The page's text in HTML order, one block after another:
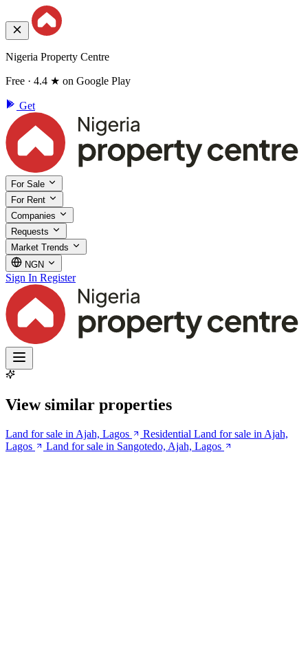
Nigeria Property Centre
Free · 4.4 ★ on Google Play
Get
For Sale
For Rent
Companies
Requests
Market Trends
NGN
Sign In Register
View similar properties
Land for sale in Ajah, Lagos
Residential Land for sale in Ajah,
Lagos
Land for sale in Sangotedo, Ajah, Lagos